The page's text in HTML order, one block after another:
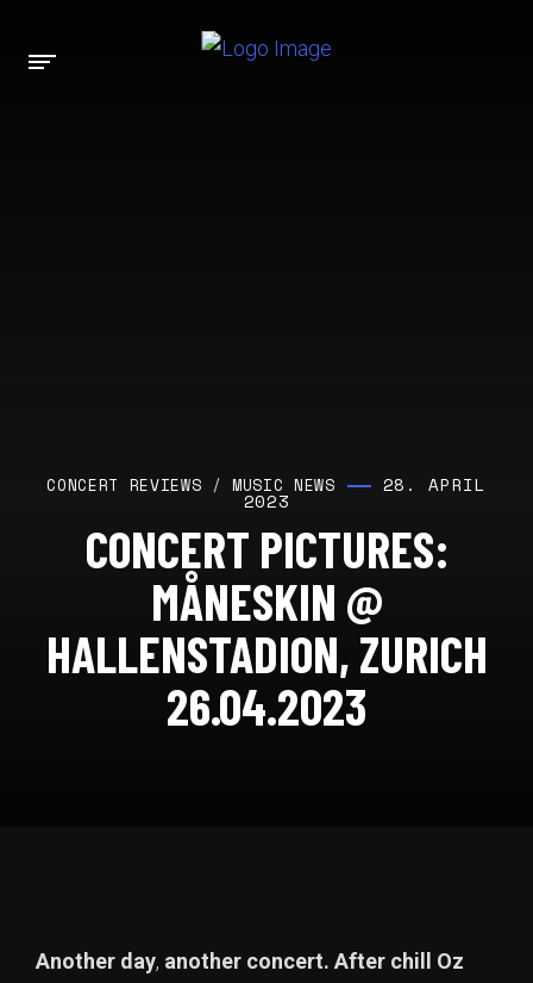
CONCERT REVIEWS /MUSIC NEWS 28. APRIL
2023
CONCERT PICTURES:
MÅNESKIN @
HALLENSTADION, ZURICH
26.04.2023
Another day, another concert. After chill Oz